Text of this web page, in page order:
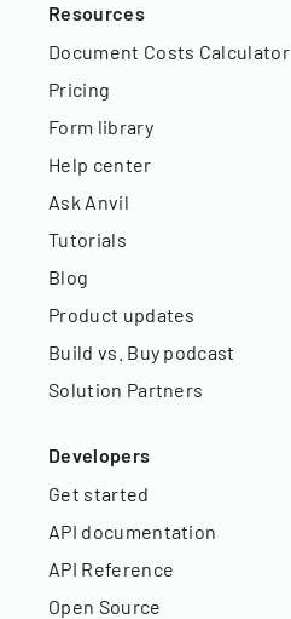
Resources
Document Costs Calculator
Pricing
Form library
Help center
Ask Anvil
Tutorials
Blog
Product updates
Build vs. Buy podcast
Solution Partners
Developers
Get started
API documentation
API Reference
Open Source